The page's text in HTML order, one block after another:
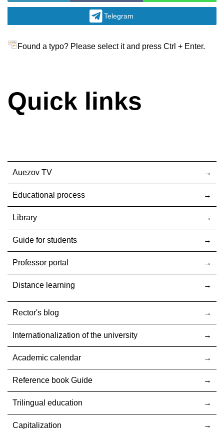
Telegram
Found a typo? Please select it and press Ctrl + Enter.
Quick links
Auezov TV
Educational process
Library
Guide for students
Professor portal
Distance learning
Rector's blog
Internationalization оf the university
Academic calendar
Reference book Guide
Trilingual education
Capitalization